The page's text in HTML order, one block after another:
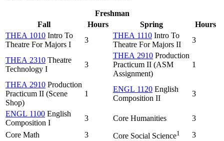
Freshman
Fall
Hours Spring
Hours
THEA 1010 Intro To
Theatre For Majors I
3
THEA 1110 Intro To
Theatre For Majors II
3
THEA 2310 Theatre
Technology I
3
THEA 2910 Production
Practicum II (ASM
Assignment)
1
THEA 2910 Production
Practicum II (Scene
Shop)
1
ENGL 1120 English
Composition II
3
ENGL 1100 English
Composition I
3 Core Humanities
3
Core Math
3 Core Social Science1
3